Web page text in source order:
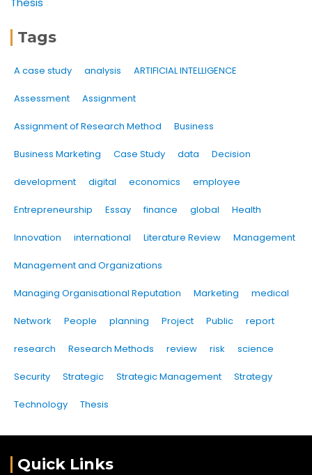
Tags
A case study analysis ARTIFICIAL INTELLIGENCE
Assessment Assignment
Assignment of Research Method Business
Business Marketing Case Study data Decision
development digital economics employee
Entrepreneurship Essay finance global Health
Innovation international Literature Review Management
Management and Organizations
Managing Organisational Reputation Marketing medical
Network People planning Project Public report
research Research Methods review risk science
Security Strategic Strategic Management Strategy
Technology Thesis
Quick Links